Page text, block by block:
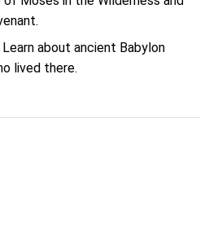
Learn about ancient Babylon
lived there.